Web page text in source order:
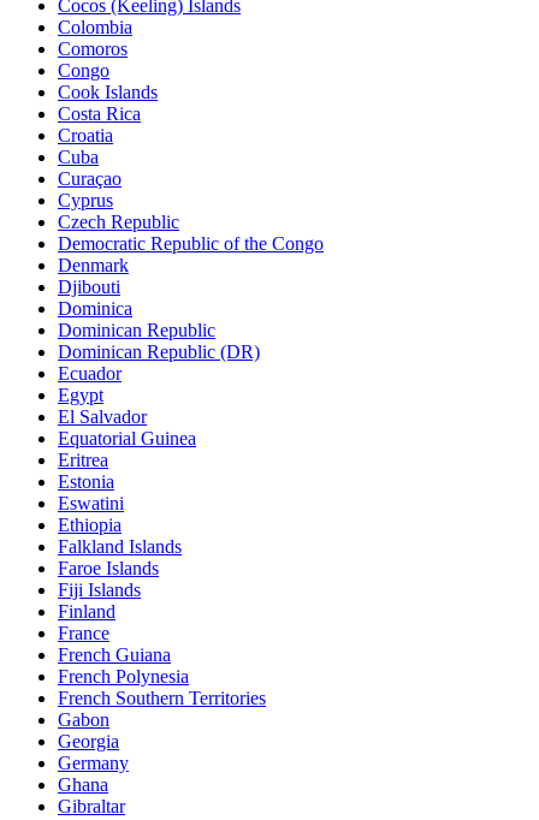
Cocos (Keeling) Islands
Colombia
Comoros
Congo
Cook Islands
Costa Rica
Croatia
Cuba
Curaçao
Cyprus
Czech Republic
Democratic Republic of the Congo
Denmark
Djibouti
Dominica
Dominican Republic
Dominican Republic (DR)
Ecuador
Egypt
El Salvador
Equatorial Guinea
Eritrea
Estonia
Eswatini
Ethiopia
Falkland Islands
Faroe Islands
Fiji Islands
Finland
France
French Guiana
French Polynesia
French Southern Territories
Gabon
Georgia
Germany
Ghana
Gibraltar